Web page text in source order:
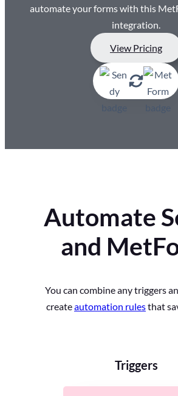
automate your forms with this
integration.
View Pricing
Automate
and
You can combine any triggers
createautomation rulesthat
Triggers